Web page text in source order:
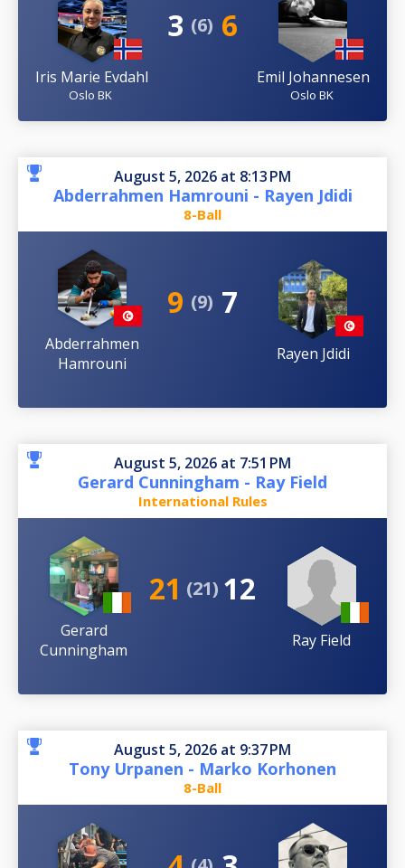
Iris Marie Evdahl
Oslo BK
3 (6) 6
Emil Johannesen
Oslo BK
August 5, 2026 at 8:13 PM
Abderrahmen Hamrouni - Rayen Jdidi
8-Ball
Abderrahmen
Hamrouni
9 (9) 7
Rayen Jdidi
August 5, 2026 at 7:51 PM
Gerard Cunningham - Ray Field
International Rules
Gerard
Cunningham
21 (21) 12
Ray Field
August 5, 2026 at 9:37 PM
Tony Urpanen - Marko Korhonen
8-Ball